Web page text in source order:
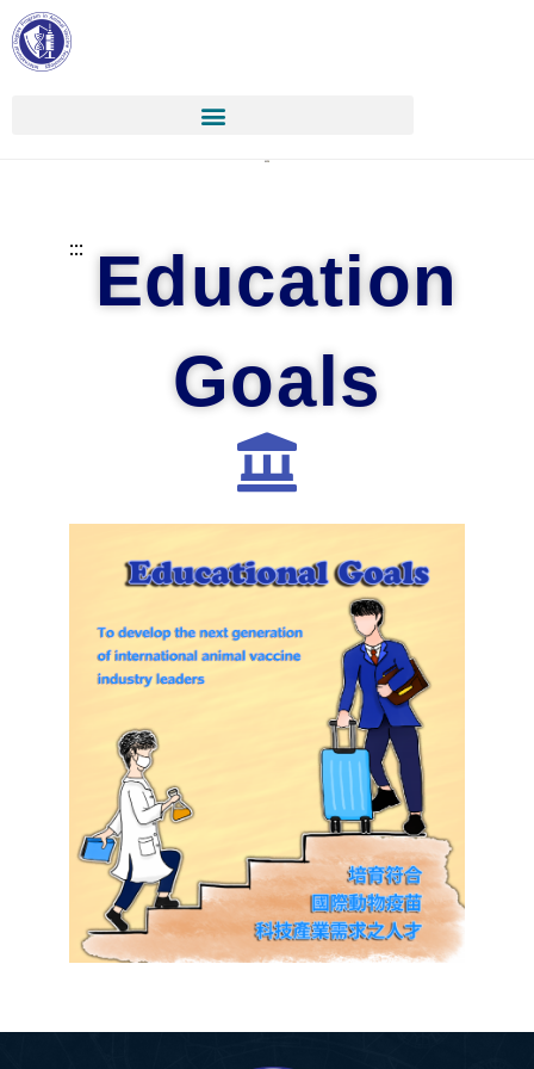
::: Education
Goals